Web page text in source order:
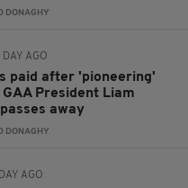
DONAGHY
1 DAY AGO
paid after 'pioneering'
President Liam
away
DONAGHY
DAY AGO